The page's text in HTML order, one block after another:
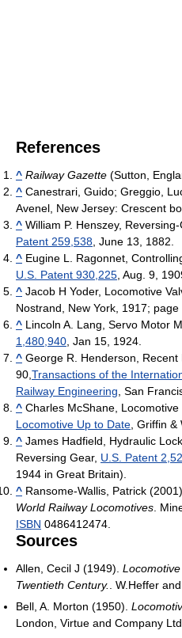
References
^ Railway Gazette (Sutton,
^ Canestrari, Guido; Greggio,
Avenel, New Jersey: Crescent
^ William P. Henszey,
Patent 259,538, June 13, 1882.
^ Eugine L. Ragonnet,
U.S. Patent 930,225, Aug. 9,
^ Jacob H Yoder, Locomotive
Nostrand, New York, 1917; page
^ Lincoln A. Lang, Servo Motor
1,480,940, Jan 15, 1924.
^ George R. Henderson,
90,Transactions of the
Railway Engineering, San
^ Charles McShane,
Locomotive Up to Date, Griffin &
^ James Hadfield, Hydraulic
Reversing Gear, U.S. Patent
1944 in Great Britain).
^ Ransome-Wallis, Patrick
World Railway Locomotives.
ISBN 0486412474.
Sources
Allen, Cecil J (1949).
Twentieth Century.. W.Heffer
Bell, A. Morton (1950).
London, Virtue and Company